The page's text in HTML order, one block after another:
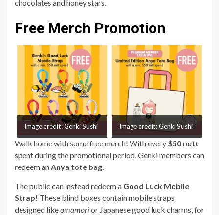
chocolates and honey stars.
Free Merch Promotion
Image credit: Genki Sushi Image credit: Genki Sushi
Walk home with some free merch! With every $50 nett
spent during the promotional period, Genki members can
redeem an Anya tote bag.
The public can instead redeem a Good Luck Mobile
Strap! These blind boxes contain mobile straps
designed likeomamorior Japanese good luck charms, for